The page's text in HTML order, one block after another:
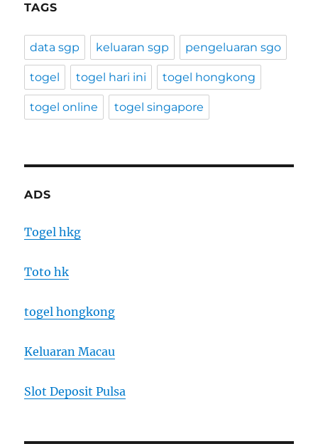
TAGS
data sgp keluaran sgp pengeluaran sgo
togel togel hari ini togel hongkong
togel online togel singapore
ADS
Togel hkg
Toto hk
togel hongkong
Keluaran Macau
Slot Deposit Pulsa